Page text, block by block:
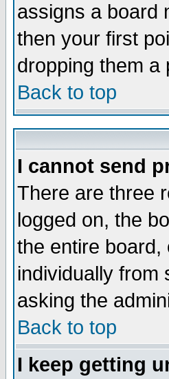
assigns a board
then your first
dropping them a
Back to top
I cannot send
There are three
logged on, the
the entire
individually from
asking the
Back to top
I keep getting